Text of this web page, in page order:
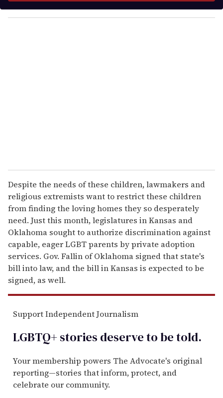
y
o
Despite the needs of these children, lawmakers and
religious extremists want to restrict these children
from finding the loving homes they so desperately
need. Just this month, legislatures in Kansas and
Oklahoma sought to authorize discrimination against
capable, eager LGBT parents by private adoption
services. Gov. Fallin of Oklahoma signed that state's
bill into law, and the bill in Kansas is expected to be
signed, as well.
Support Independent Journalism
LGBTQ+ stories deserve to betold.
Your membership powers The Advocate's original
reporting—stories that inform, protect, and
celebrate our community.